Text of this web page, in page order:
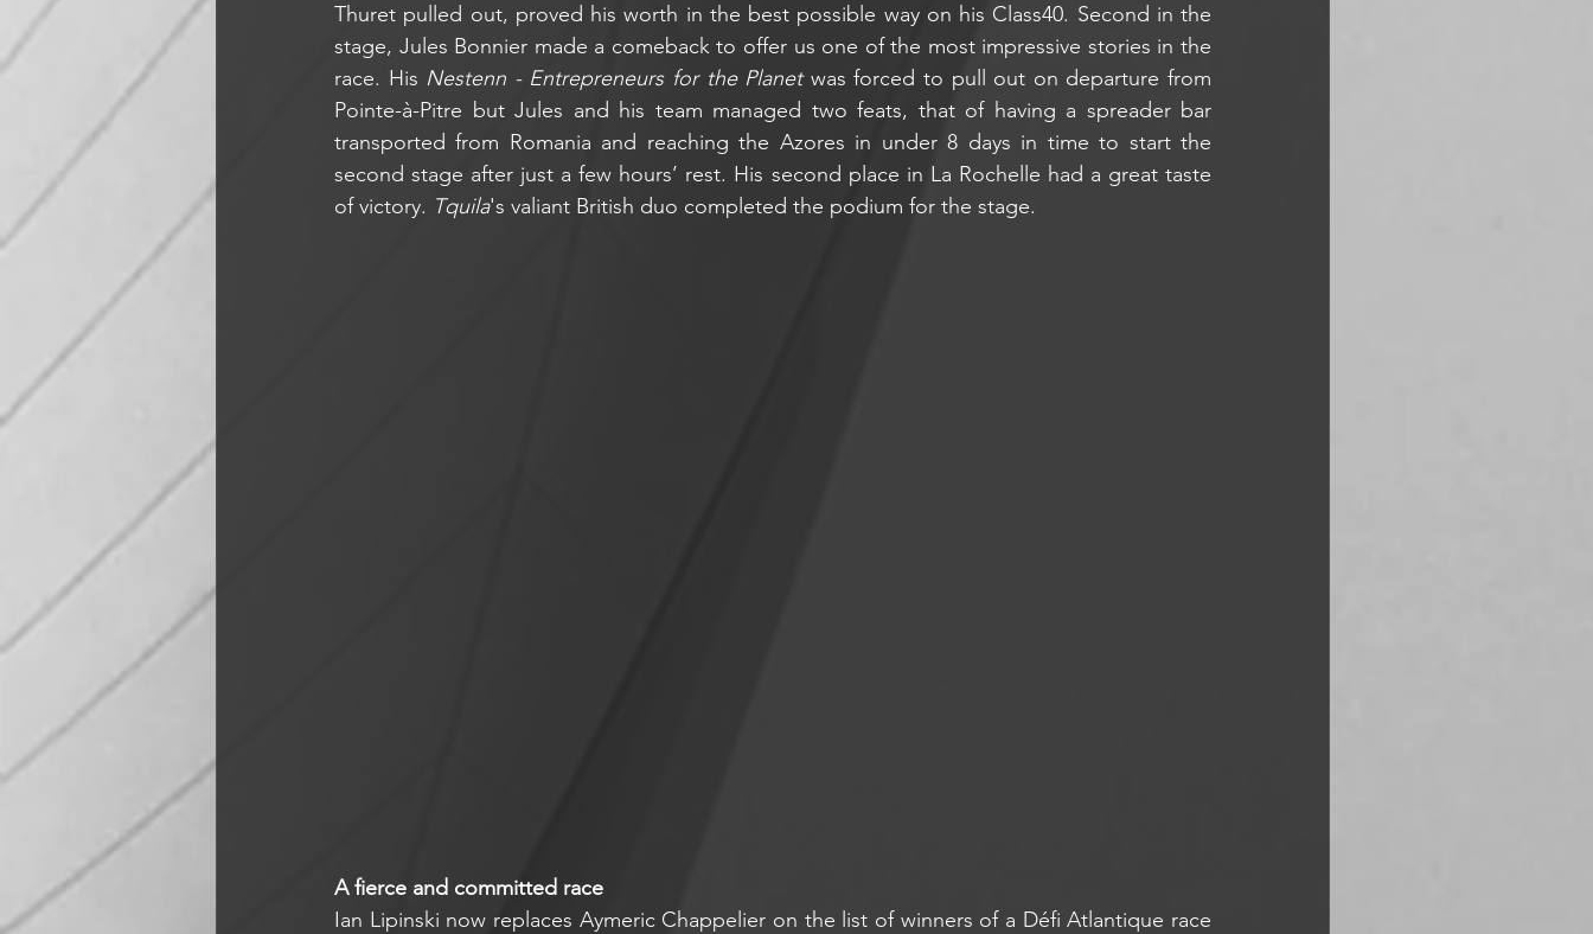
Thuret pulled out, proved his worth in the best possible way on his Class40. Second in the
stage, Jules Bonnier made a comeback to offer us one of the most impressive stories in the
race. His Nestenn - Entrepreneurs for the Planet was forced to pull out on departure from
Pointe-à-Pitre but Jules and his team managed two feats, that of having a spreader bar
transported from Romania and reaching the Azores in under 8 days in time to start the
second stage after just a few hours’ rest. His second place in La Rochelle had a great taste
of victory. Tquila's valiant British duo completed the podium for the stage.
A fierce and committed race
Ian Lipinski now replaces Aymeric Chappelier on the list of winners of a Défi Atlantique race